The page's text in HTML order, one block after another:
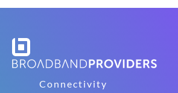
Connectivity